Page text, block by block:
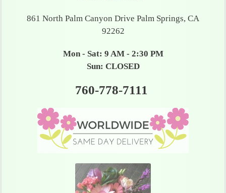
861 North Palm Canyon Drive Palm Springs, CA
92262
Mon - Sat: 9 AM - 2:30 PM
Sun: CLOSED
760-778-7111